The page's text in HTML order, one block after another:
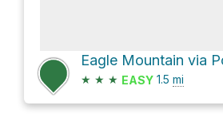
Eagle Mountain via
★ ★ ★ EASY 1.5 mi